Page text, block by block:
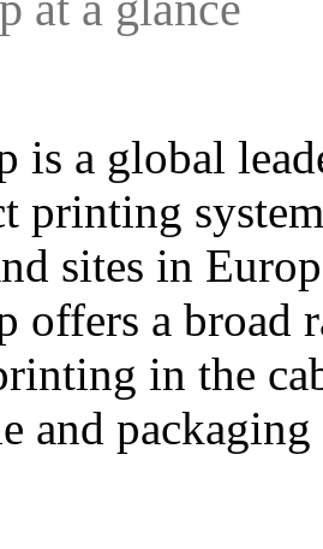
is a global
printing
sites in
offers a broad
in the
and